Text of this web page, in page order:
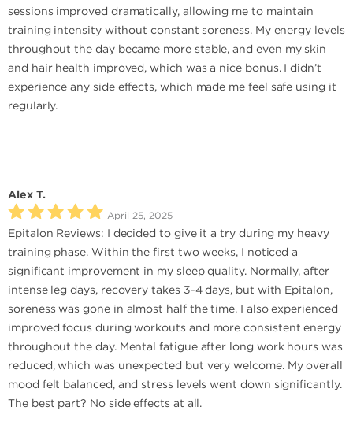
sessions improved dramatically, allowing me to maintain
training intensity without constant soreness. My energy levels
throughout the day became more stable, and even my skin
and hair health improved, which was a nice bonus. I didn’t
experience any side effects, which made me feel safe using it
regularly.
Alex T.
April 25, 2025
Epitalon Reviews: I decided to give it a try during my heavy
training phase. Within the first two weeks, I noticed a
significant improvement in my sleep quality. Normally, after
intense leg days, recovery takes 3-4 days, but with Epitalon,
soreness was gone in almost half the time. I also experienced
improved focus during workouts and more consistent energy
throughout the day. Mental fatigue after long work hours was
reduced, which was unexpected but very welcome. My overall
mood felt balanced, and stress levels went down significantly.
The best part? No side effects at all.